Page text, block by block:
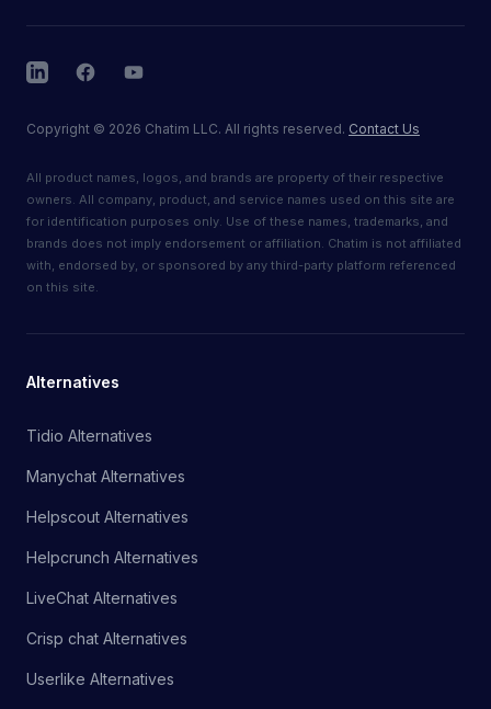
LinkedInFacebookYouTube
Copyright © 2026 Chatim LLC. All rights reserved. Contact Us
All product names, logos, and brands are property of their respective
owners. All company, product, and service names used on this site are
for identification purposes only. Use of these names, trademarks, and
brands does not imply endorsement or affiliation. Chatim is not affiliated
with, endorsed by, or sponsored by any third-party platform referenced
on this site.
Alternatives
Tidio Alternatives
Manychat Alternatives
Helpscout Alternatives
Helpcrunch Alternatives
LiveChat Alternatives
Crisp chat Alternatives
Userlike Alternatives